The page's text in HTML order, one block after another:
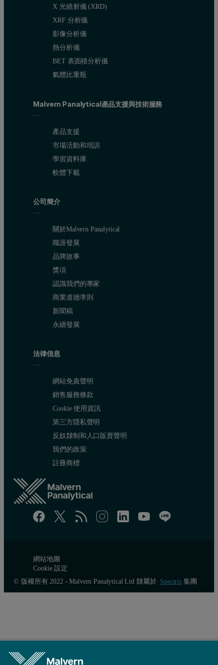
X 光繞射儀 (XRD)
XRF 分析儀
影像分析儀
熱分析儀
BET 表面積分析儀
氣體比重瓶
Malvern Panalytical產品支援與技術服務
產品支援
市場活動和培訓
學習資料庫
軟體下載
公司簡介
關於Malvern Panalytical
職涯發展
品牌故事
獎項
認識我們的專家
商業道德準則
新聞稿
永續發展
法律信息
網站免責聲明
銷售服務條款
Cookie 使用資訊
第三方隱私聲明
反奴隸制和人口販賣聲明
我們的政策
註冊商標
網站地圖
Cookie 設定
© 版權所有 2022 - Malvern Panalytical Ltd 隸屬於 Spectris集團